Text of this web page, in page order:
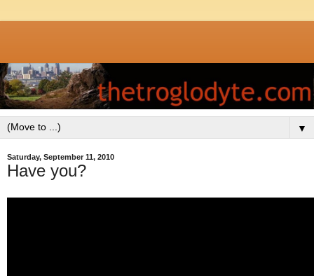
▼
Saturday, September 11, 2010
Have you?